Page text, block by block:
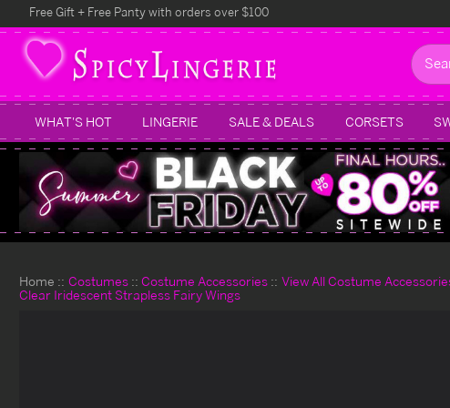
Free Gift + Free Panty with orders over $100
Search
WHAT'S HOT LINGERIE SALE & DEALS CORSETS
Home Costumes Costume Accessories
View All Costume
Clear Iridescent Strapless Fairy Wings